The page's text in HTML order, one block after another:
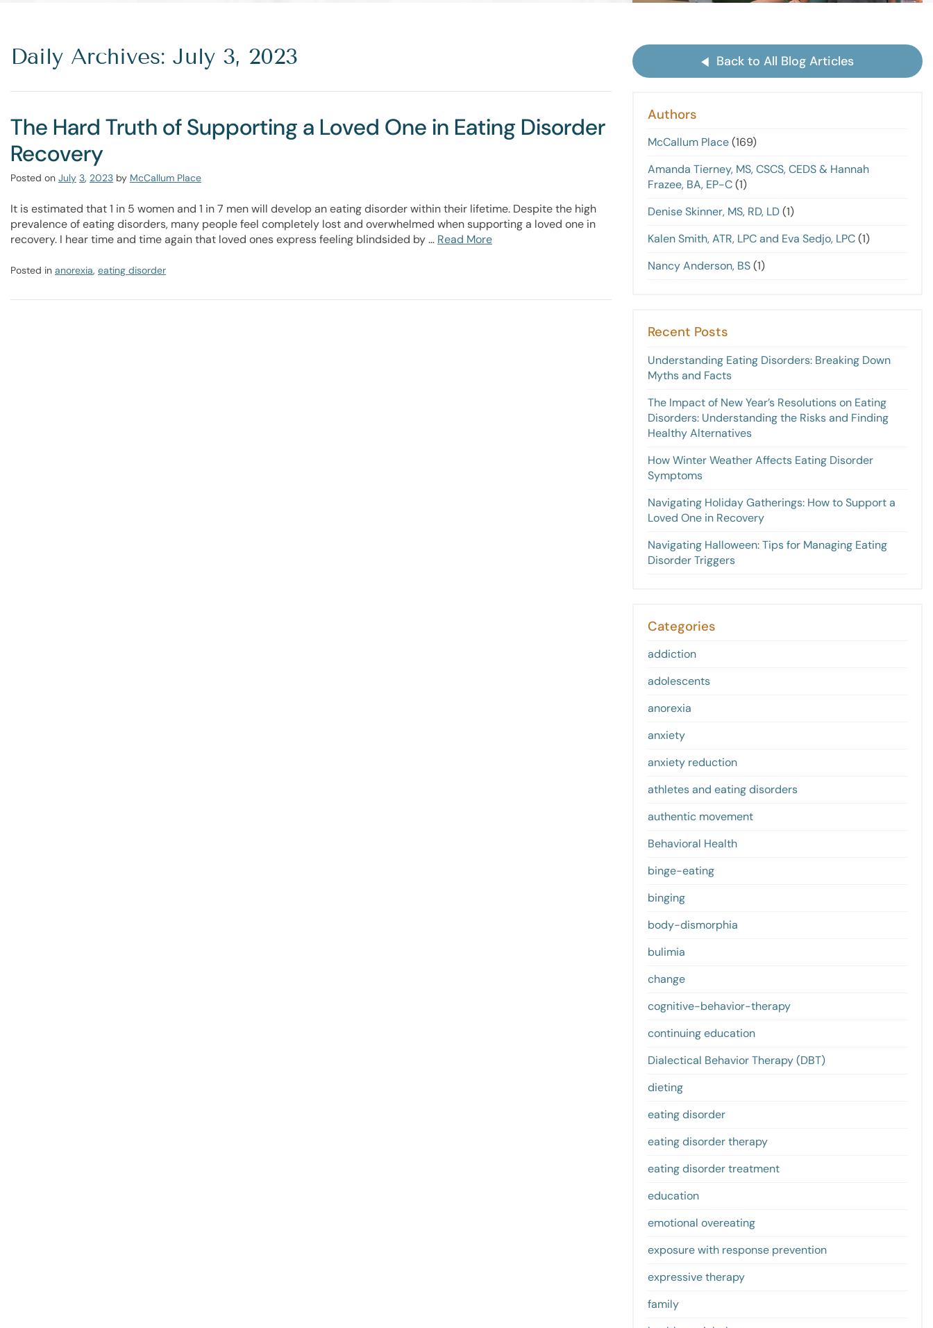
Daily Archives: July 3, 2023
The Hard Truth of Supporting a Loved One in Eating Disorder
Recovery
Posted on July 3, 2023 by McCallum Place
It is estimated that 1 in 5 women and 1 in 7 men will develop an eating disorder within their lifetime. Despite the high
prevalence of eating disorders, many people feel completely lost and overwhelmed when supporting a loved one in
recovery. I hear time and time again that loved ones express feeling blindsided by … Read More
Posted in anorexia, eating disorder
Back to All Blog Articles
Authors
McCallum Place(169)
Amanda Tierney, MS, CSCS, CEDS & Hannah
Frazee, BA, EP-C(1)
Denise Skinner, MS, RD, LD(1)
Kalen Smith, ATR, LPC and Eva Sedjo, LPC(1)
Nancy Anderson, BS(1)
Recent Posts
Understanding Eating Disorders: Breaking Down
Myths and Facts
The Impact of New Year’s Resolutions on Eating
Disorders: Understanding the Risks and Finding
Healthy Alternatives
How Winter Weather Affects Eating Disorder
Symptoms
Navigating Holiday Gatherings: How to Support a
Loved One in Recovery
Navigating Halloween: Tips for Managing Eating
Disorder Triggers
Categories
addiction
adolescents
anorexia
anxiety
anxiety reduction
athletes and eating disorders
authentic movement
Behavioral Health
binge-eating
binging
body-dismorphia
bulimia
change
cognitive-behavior-therapy
continuing education
Dialectical Behavior Therapy (DBT)
dieting
eating disorder
eating disorder therapy
eating disorder treatment
education
emotional overeating
exposure with response prevention
expressive therapy
family